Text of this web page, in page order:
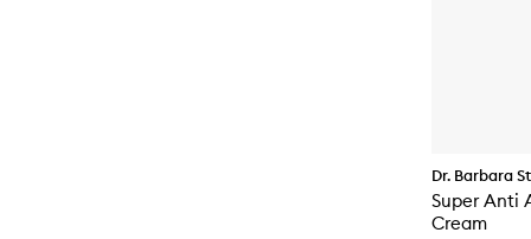
Dr. Barbara
Super Anti
Cream